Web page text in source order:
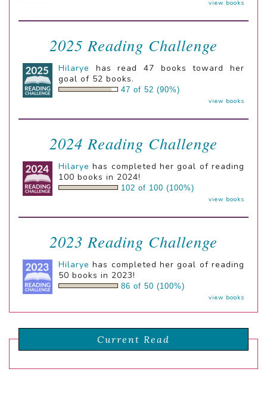
view books
2025 Reading Challenge
Hilarye
has read 47 books toward her
goal of 52 books.
47 of 52 (90%)
view books
2024 Reading Challenge
Hilarye has completed her goal of reading
100 books in 2024!
102 of 100 (100%)
view books
2023 Reading Challenge
Hilarye has completed her goal of reading
50 books in 2023!
86 of 50 (100%)
view books
Current Read